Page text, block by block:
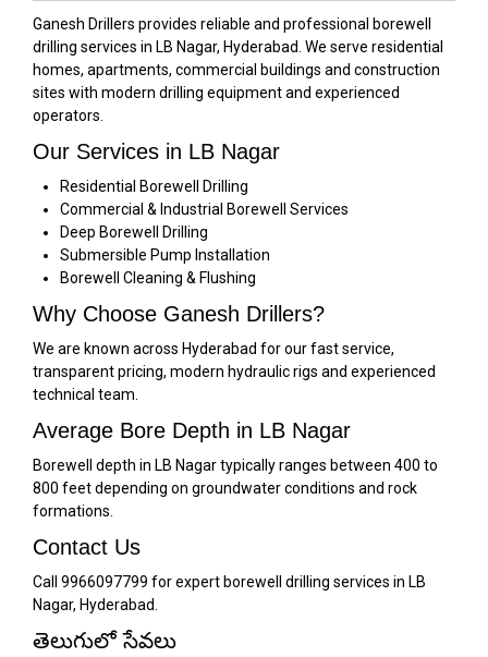
Ganesh Drillers provides reliable and professional borewell
drilling services in LB Nagar, Hyderabad. We serve residential
homes, apartments, commercial buildings and construction
sites with modern drilling equipment and experienced
operators.
Our Services in LB Nagar
Residential Borewell Drilling
Commercial & Industrial Borewell Services
Deep Borewell Drilling
Submersible Pump Installation
Borewell Cleaning & Flushing
Why Choose Ganesh Drillers?
We are known across Hyderabad for our fast service,
transparent pricing, modern hydraulic rigs and experienced
technical team.
Average Bore Depth in LB Nagar
Borewell depth in LB Nagar typically ranges between 400 to
800 feet depending on groundwater conditions and rock
formations.
Contact Us
Call 9966097799 for expert borewell drilling services in LB
Nagar, Hyderabad.
తెలుగులో సేవలు